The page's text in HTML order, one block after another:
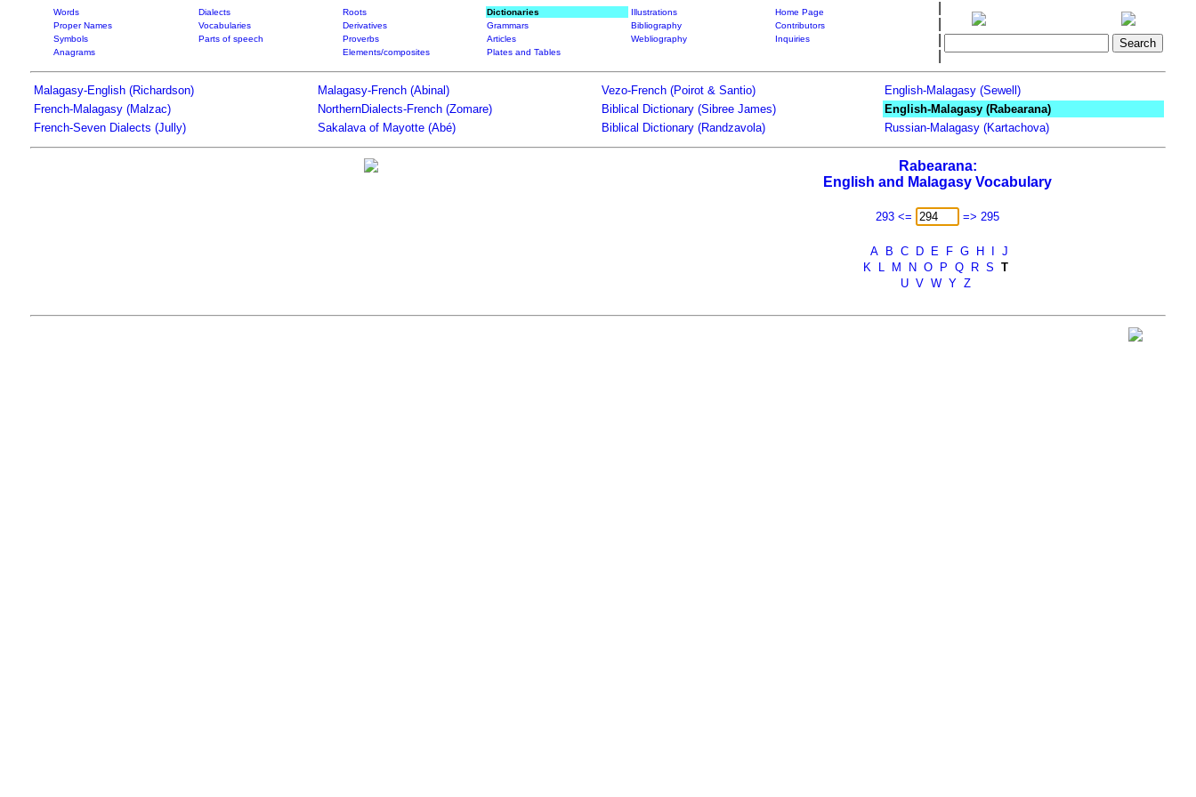
Words Dialects Roots Dictionaries Illustrations
Home Page
Proper Names
Vocabularies Derivatives Grammars Bibliography
Contributors
Symbols
Parts of speech Proverbs Articles Webliography
Inquiries
Anagrams
Elements/composites Plates and Tables
Malagasy-English (Richardson) Malagasy-French (Abinal) Vezo-French (Poirot & Santio)
English-Malagasy (Sewell)
French-Malagasy (Malzac)
NorthernDialects-French (Zomare) Biblical Dictionary (Sibree James)
English-Malagasy (Rabearana)
French-Seven Dialects (Jully)
Sakalava of Mayotte (Abé) Biblical Dictionary (Randzavola) Russian-Malagasy (Kartachova)
Rabearana:
English and Malagasy Vocabulary
293 <= => 295
A B C D E F G H
J
K
L M N O P Q R S
T
U V W Y Z